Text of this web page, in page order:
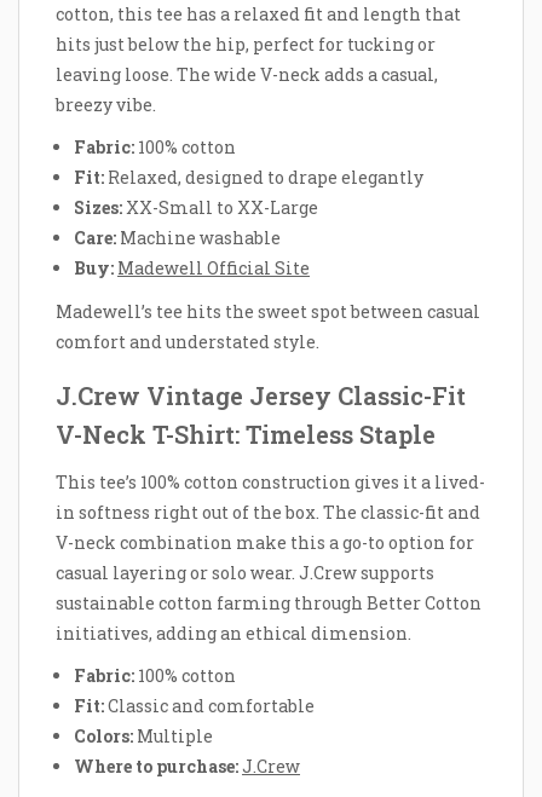
cotton, this tee has a relaxed fit and length that
hits just below the hip, perfect for tucking or
leaving loose. The wide V-neck adds a casual,
breezy vibe.
Fabric: 100% cotton
Fit: Relaxed, designed to drape elegantly
Sizes: XX-Small to XX-Large
Care: Machine washable
Buy: Madewell Official Site
Madewell’s tee hits the sweet spot between casual
comfort and understated style.
J.Crew Vintage Jersey Classic-Fit
V-Neck T-Shirt: Timeless Staple
This tee’s 100% cotton construction gives it a lived-
in softness right out of the box. The classic-fit and
V-neck combination make this a go-to option for
casual layering or solo wear. J.Crew supports
sustainable cotton farming through Better Cotton
initiatives, adding an ethical dimension.
Fabric: 100% cotton
Fit:Classic and comfortable
Colors: Multiple
Where to purchase:J.Crew